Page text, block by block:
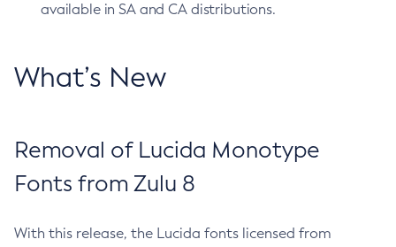
available in SA and CA distributions.
What’s New
Removal of Lucida Monotype
Fonts from Zulu 8
With this release, the Lucida fonts licensed from